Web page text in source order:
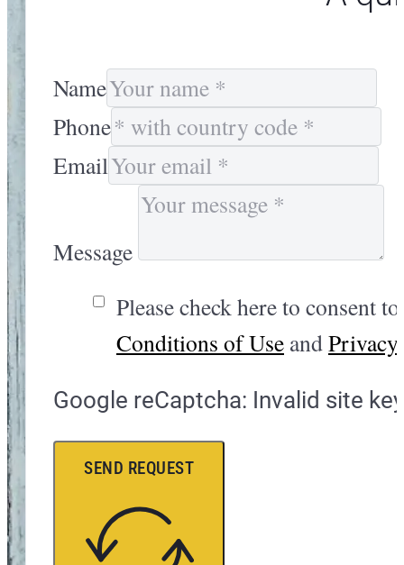
Name
Phone
Email
Message
Please check here to consent
Conditions of Use and
Google reCaptcha: Invalid site
SEND REQUEST